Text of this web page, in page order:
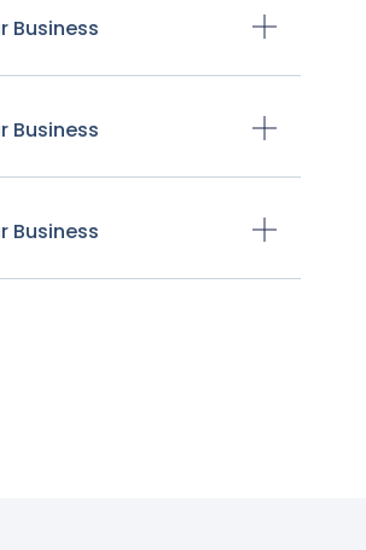
Business
Business
Business